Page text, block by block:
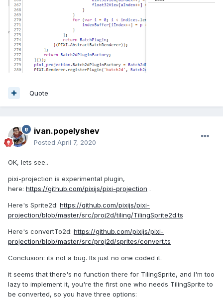
Quote
ivan.popelyshev
Posted April 7, 2020
OK, lets see..
pixi-projection is experimental plugin,
here: https://github.com/pixijs/pixi-projection .
Here's Sprite2d: https://github.com/pixijs/pixi-
projection/blob/master/src/proj2d/tiling/TilingSprite2d.ts
Here's convertTo2d: https://github.com/pixijs/pixi-
projection/blob/master/src/proj2d/sprites/convert.ts
Conclusion: its not a bug. Its just no one coded it.
it seems that there's no function there for TilingSprite, and I'm too
lazy to implement it, you're the first one who needs TilingSprite to
be converted, so you have three options: